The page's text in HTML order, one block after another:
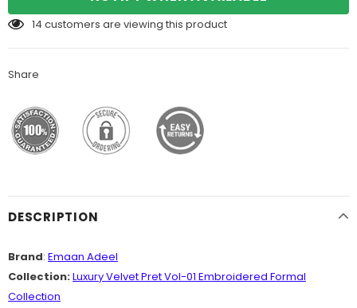
14 customers are viewing this product
Share
DESCRIPTION
Brand: Emaan Adeel
Collection:Luxury Velvet Pret Vol-01 Embroidered Formal
Collection